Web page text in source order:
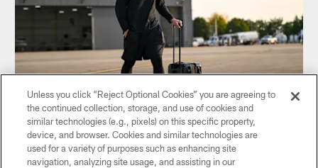
TRAVEL PHOTOS: Week 2 at Broncos
The Steelers travel to Denver for the Week 2 matchup
against the Broncos
Unless you click “Reject Optional Cookies” you are agreeing to
the continued collection, storage, and use of cookies and
similar technologies (e.g., pixels) on this specific property,
device, and browser. Cookies and similar technologies are
used for a variety of purposes such as enhancing site
navigation, analyzing site usage, and assisting in our